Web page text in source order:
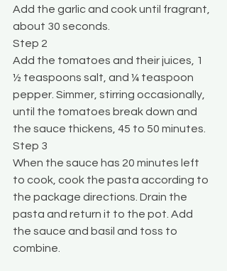
Add the garlic and cook until fragrant,
about 30 seconds.
Step 2
Add the tomatoes and their juices, 1
½ teaspoons salt, and ¼ teaspoon
pepper. Simmer, stirring occasionally,
until the tomatoes break down and
the sauce thickens, 45 to 50 minutes.
Step 3
When the sauce has 20 minutes left
to cook, cook the pasta according to
the package directions. Drain the
pasta and return it to the pot. Add
the sauce and basil and toss to
combine.